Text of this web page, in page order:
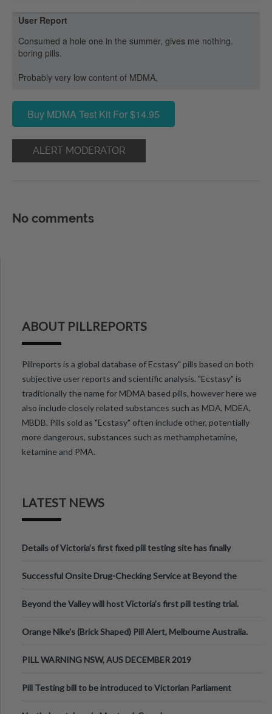
User Report
Consumed a hole one in the summer, gives me nothing.
boring pills.
Probably very low content of MDMA,
Buy MDMA Test Kit For $14.95
ALERT MODERATOR
No comments
ABOUT PILLREPORTS
Pillreports is a global database of Ecstasy" pills based on both
subjective user reports and scientific analysis. "Ecstasy" is
traditionally the name for MDMA based pills, however here we
also include closely related substances such as MDA, MDEA,
MBDB. Pills sold as "Ecstasy" often include other, potentially
more dangerous, substances such as methamphetamine,
ketamine and PMA.
LATEST NEWS
Details of Victoria’s first fixed pill testing site has finally
Successful Onsite Drug-Checking Service at Beyond the
Beyond the Valley will host Victoria’s first pill testing trial.
Orange Nike's (Brick Shaped) Pill Alert, Melbourne Australia.
PILL WARNING NSW, AUS DECEMBER 2019
Pill Testing bill to be introduced to Victorian Parliament